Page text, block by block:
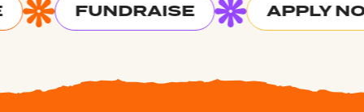
FUNDRAISE APPLY